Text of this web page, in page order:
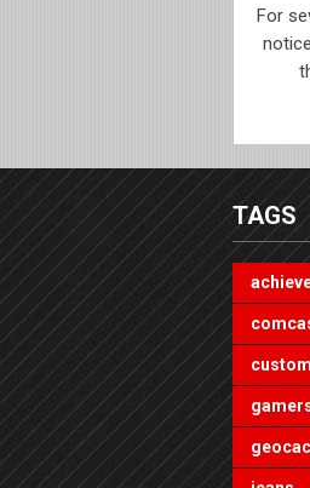
For
TAGS